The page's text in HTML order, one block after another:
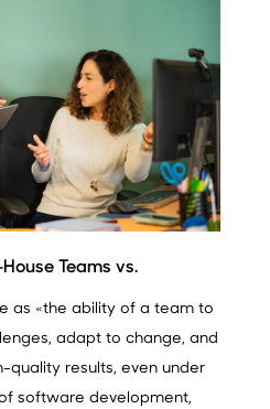
Teams vs.
as «the ability of a team to
adapt to change, and
quality results, even under
software development,